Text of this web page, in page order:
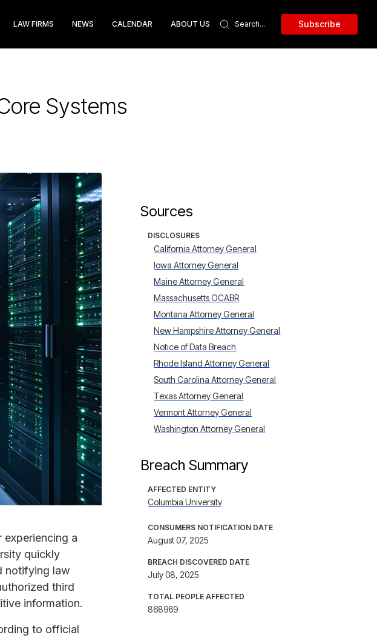
LAW FIRMS NEWS CALENDAR ABOUT US Subscribe
Systems
a
quickly
notifying law
third
information.
to official
Sources
DISCLOSURES
California Attorney General
Iowa Attorney General
Maine Attorney General
Massachusetts OCABR
Montana Attorney General
New Hampshire Attorney General
Notice of Data Breach
Rhode Island Attorney General
South Carolina Attorney General
Texas Attorney General
Vermont Attorney General
Washington Attorney General
Breach Summary
AFFECTED ENTITY
Columbia University
CONSUMERS NOTIFICATION DATE
August 07, 2025
BREACH DISCOVERED DATE
July 08, 2025
TOTAL PEOPLE AFFECTED
868969